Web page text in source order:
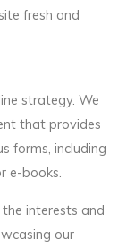
fresh and
strategy. We
that provides
forms, including
e-books.
interests and
our